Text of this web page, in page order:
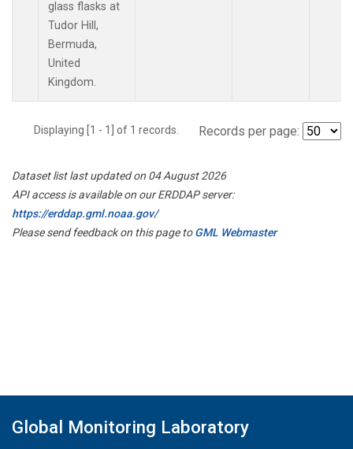
glass flasks at
Tudor Hill,
Bermuda,
United
Kingdom.
Displaying [1 - 1] of 1 records. Records per page:
Dataset list last updated on 04 August 2026
API access is available on our ERDDAP server:
https://erddap.gml.noaa.gov/
Please send feedback on this page toGML Webmaster
Global Monitoring Laboratory